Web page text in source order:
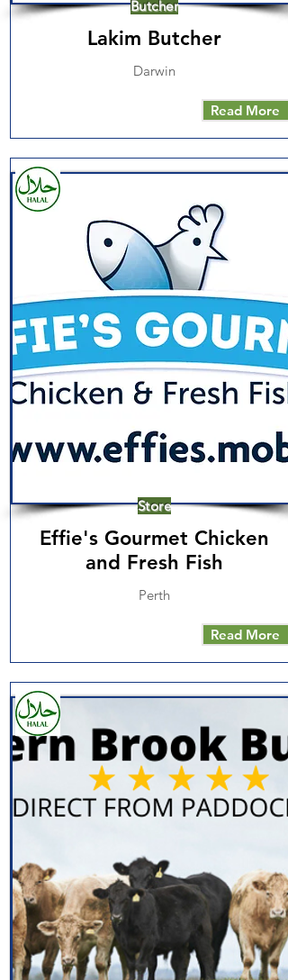
Butcher
Lakim Butcher
Darwin
Read More
Store
Effie's Gourmet Chicken
and Fresh Fish
Perth
Read More